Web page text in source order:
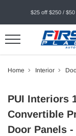
$25 off $250 /
Home Interior
PUI Interiors
Convertible
Door Panels -